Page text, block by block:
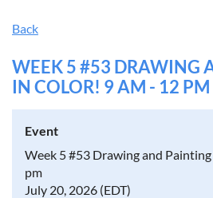
Back
WEEK 5 #53 DRAWING
IN COLOR! 9 AM - 12 PM
Event
Week 5 #53 Drawing and
pm
July 20, 2026 (EDT)